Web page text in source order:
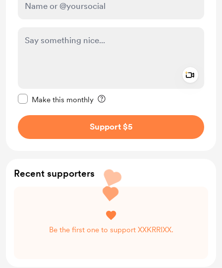
Make this monthly
Support $5
Recent supporters
Be the first one to support XXKRRIXX.